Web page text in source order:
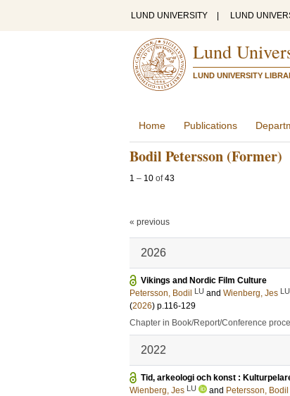
LUND UNIVERSITY LUND
Lund
LUND UNIVERSITY
Home Publications
Bodil Petersson (Former)
1 – 10 of43
« previous
2026
Vikings and Nordic Film Culture
Petersson, Bodil
LU and Wienberg, Jes LU
(2026) p.116-129
Chapter in Book/Report/Conference
2022
Tid, arkeologi och konst :
Wienberg, Jes LU and Petersson, Bodil